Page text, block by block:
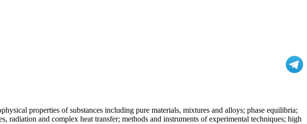
properties of substances including pure materials, mixtures and alloys; phase equilibria;
radiation and complex heat transfer; methods and instruments of experimental techniques; high